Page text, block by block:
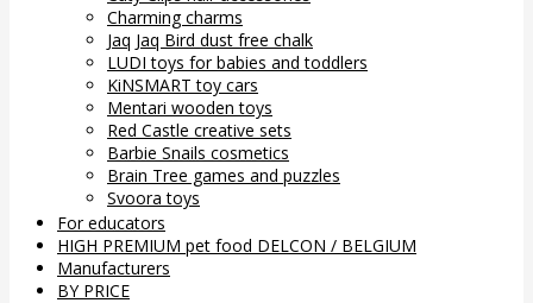
Charming charms
Jaq Jaq Bird dust free chalk
LUDI toys for babies and toddlers
KiNSMART toy cars
Mentari wooden toys
Red Castle creative sets
Barbie Snails cosmetics
Brain Tree games and puzzles
Svoora toys
For educators
HIGH PREMIUM pet food DELCON / BELGIUM
Manufacturers
BY PRICE